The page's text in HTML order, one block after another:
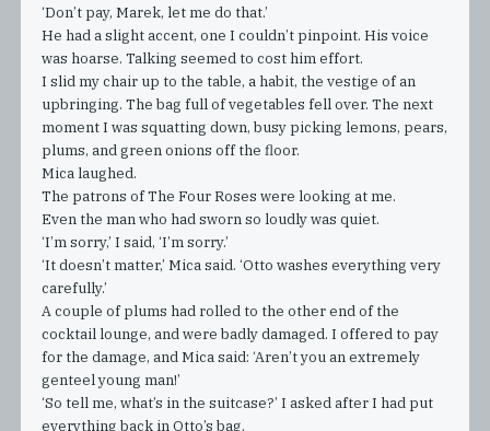
‘Don’t pay, Marek, let me do that.’
He had a slight accent, one I couldn’t pinpoint. His voice
was hoarse. Talking seemed to cost him effort.
I slid my chair up to the table, a habit, the vestige of an
upbringing. The bag full of vegetables fell over. The next
moment I was squatting down, busy picking lemons, pears,
plums, and green onions off the floor.
Mica laughed.
The patrons of The Four Roses were looking at me.
Even the man who had sworn so loudly was quiet.
‘I’m sorry,’ I said, ‘I’m sorry.’
‘It doesn’t matter,’ Mica said. ‘Otto washes everything very
carefully.’
A couple of plums had rolled to the other end of the
cocktail lounge, and were badly damaged. I offered to pay
for the damage, and Mica said: ‘Aren’t you an extremely
genteel young man!’
‘So tell me, what’s in the suitcase?’ I asked after I had put
everything back in Otto’s bag.